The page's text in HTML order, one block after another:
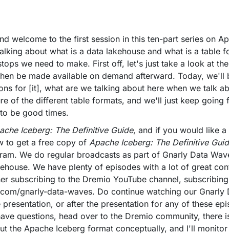
welcome to the first session in this ten-part series on
about what is a data lakehouse and what is a table
we need to make. First off, let's just take a look at
be made available on demand afterward. Today,
for [it], what are we talking about here when we talk
of the different table formats, and we'll just keep going
be good times.
Iceberg: The Definitive Guide, and if you would like
to get a free copy of Apache Iceberg: The Definitive
We do regular broadcasts as part of Gnarly Data
We have plenty of episodes with a lot of great
subscribing to the Dremio YouTube channel,
gnarly-data-waves. Do continue watching our Gnarly
or after the presentation for any of these
questions, head over to the Dremio community, there
the Apache Iceberg format conceptually, and I'll